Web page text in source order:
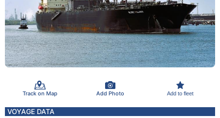
Track on Map Add Photo Add to fleet
VOYAGE DATA